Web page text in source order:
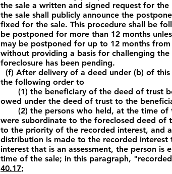
the sale a written and signed request for
the sale shall publicly announce the
fixed for the sale. This procedure shall be
be postponed for more than 12 months
may be postponed for up to 12 months
without providing a basis for challenging
foreclosure has been pending.
(f) After delivery of a deed under (b) of
the following order to
(1) the beneficiary of the deed of trust
owed under the deed of trust to the
(2) the persons who held, at the time of
were subordinate to the foreclosed deed of
to the priority of the recorded interest, and
distribution is made to the recorded
interest that is an assessment, the person
time of the sale; in this paragraph,
40.17;